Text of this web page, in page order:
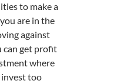
to make a
are in the
against
can get profit
where
invest too